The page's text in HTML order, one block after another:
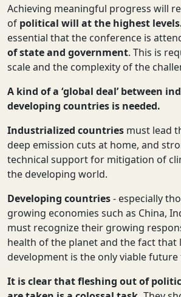
Achieving meaningful progress will
of political will at the highest
essential that the conference is
of state and government. This is
scale and the complexity of the
A kind of a ‘global deal’ between
developing countries is needed.
Industrialized countries must lead
deep emission cuts at home, and
technical support for mitigation of
the developing world.
Developing countries- especially
growing economies such as China,
must recognize their growing
health of the planet and the fact that
development is the only viable future
It is clear that fleshing out of